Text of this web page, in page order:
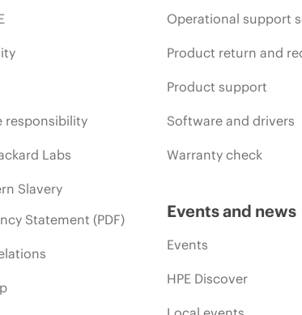
responsibility
Labs
Slavery
Statement (PDF)
Operational support
Product return and
Product support
Software and drivers
Warranty check
Events and news
Events
HPE Discover